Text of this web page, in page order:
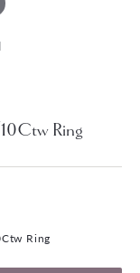
Ring
Ring